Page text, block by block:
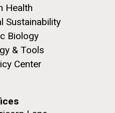
Health
Sustainability
Biology
& Tools
Center